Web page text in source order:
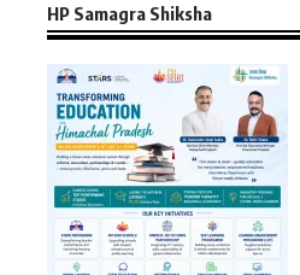
HP Samagra Shiksha